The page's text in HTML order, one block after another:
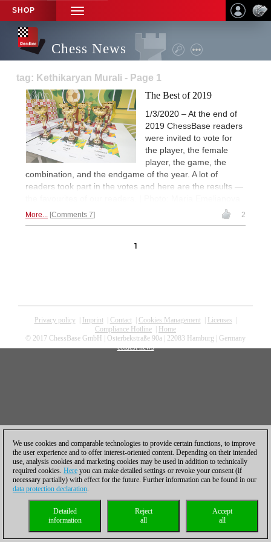
SHOP
TOGGLE
NAVIGATION
Chess News
tag: Kethikaryan Murali - Page 1
The Best of 2019
1/3/2020 – At the end of
2019 ChessBase readers
were invited to vote for
the player, the female
player, the game, the
combination, and the endgame of the year. A lot of
readers took part in the votes and here are the results —
More... Comments 7 2
1
Privacy policy| Imprint| Contact| Cookies Management| Licenses
Compliance Hotline
Home
© 2017 ChessBase GmbH | Osterbekstraße 90a | 22083 Hamburg | Germany
coldest news
We use cookies and comparable technologies to provide certain functions, to improve
the user experience and to offer interest-oriented content. Depending on their intended
use, analysis cookies and marketing cookies may be used in addition to technically
required cookies. Here you can make detailed settings or revoke your consent (if
necessary partially) with effect for the future. Further information can be found in our
data protection declaration.
Accept
all
Reject
all
Detailed
information